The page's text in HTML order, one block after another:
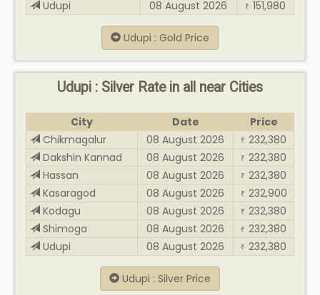
Udupi
08 August 2026 ₹ 151,980
Udupi : Gold Price
Udupi : Silver Rate in all near Cities
City Date
Price
Chikmagalur
08 August 2026 ₹ 232,380
Dakshin Kannad
08 August 2026 ₹ 232,380
Hassan
08 August 2026 ₹ 232,380
Kasaragod
08 August 2026 ₹ 232,900
Kodagu
08 August 2026 ₹ 232,380
Shimoga
08 August 2026 ₹ 232,380
Udupi
08 August 2026 ₹ 232,380
Udupi : Silver Price